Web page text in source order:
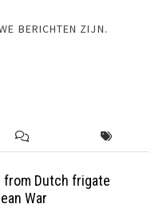
BERICHTEN ZIJN.
from Dutch frigate
War